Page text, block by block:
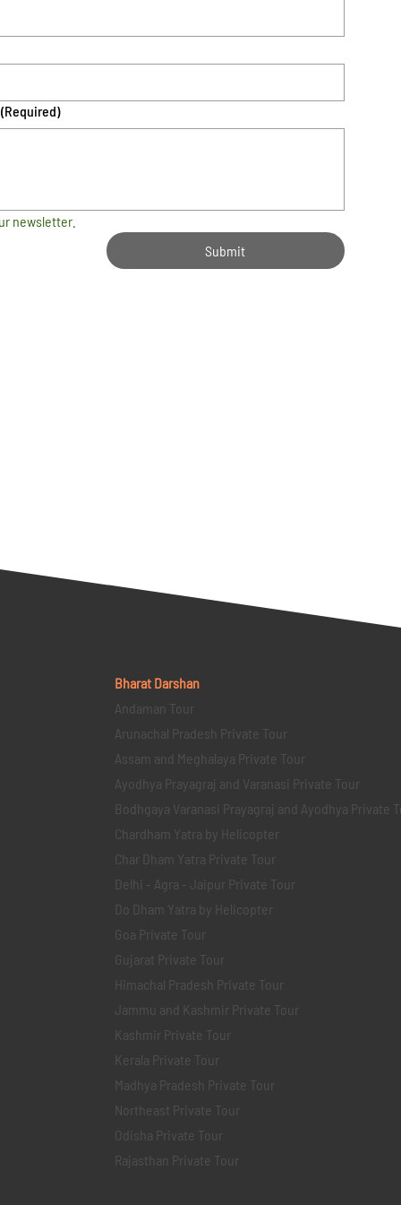
(Required)
newsletter.
Submit
Bharat Darshan
Andaman Tour
Arunachal Pradesh Private Tour
Assam and Meghalaya Private Tour
Ayodhya Prayagraj and Varanasi Private Tour
Bodhgaya Varanasi Prayagraj and Ayodhya Private
Chardham Yatra by Helicopter
Char Dham Yatra Private Tour
Delhi - Agra - Jaipur Private Tour
Do Dham Yatra by Helicopter
Goa Private Tour
Gujarat Private Tour
Himachal Pradesh Private Tour
Jammu and Kashmir Private Tour
Kashmir Private Tour
Kerala Private Tour
Madhya Pradesh Private Tour
Northeast Private Tour
Odisha Private Tour
Rajasthan Private Tour